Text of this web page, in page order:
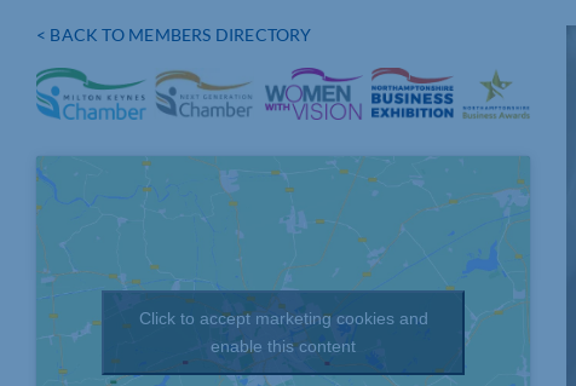
< BACK TO MEMBERS DIRECTORY
Click to accept marketing cookies and
enable this content